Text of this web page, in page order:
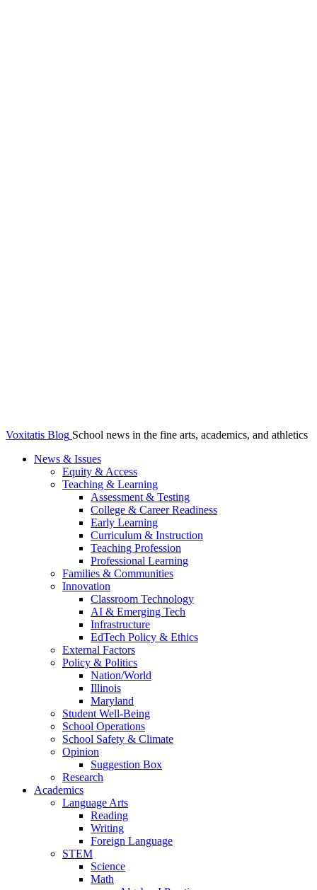
Voxitatis Blog School news in the fine arts, academics, and athletics
News & Issues
Equity & Access
Teaching & Learning
Assessment & Testing
College & Career Readiness
Early Learning
Curriculum & Instruction
Teaching Profession
Professional Learning
Families & Communities
Innovation
Classroom Technology
AI & Emerging Tech
Infrastructure
EdTech Policy & Ethics
External Factors
Policy & Politics
Nation/World
Illinois
Maryland
Student Well-Being
School Operations
School Safety & Climate
Opinion
Suggestion Box
Research
Academics
Language Arts
Reading
Writing
Foreign Language
STEM
Science
Math